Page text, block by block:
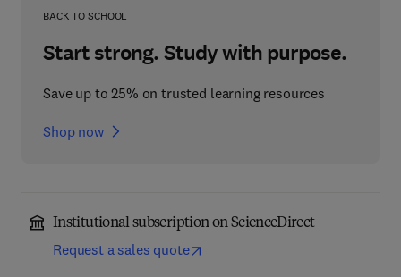
BACK TO SCHOOL
Start strong. Study with purpose.
Save up to 25% on trusted learning resources
Shop now
Institutional subscription on ScienceDirect
Request a sales quote